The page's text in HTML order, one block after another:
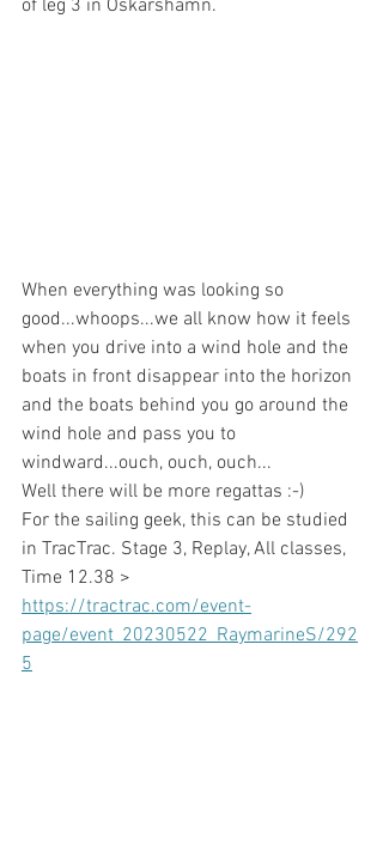
of leg 3 in Oskarshamn.
When everything was looking so
good...whoops...we all know how it feels
when you drive into a wind hole and the
boats in front disappear into the horizon
and the boats behind you go around the
wind hole and pass you to
windward...ouch, ouch, ouch...
Well there will be more regattas :-)
For the sailing geek, this can be studied
in TracTrac. Stage 3, Replay, All classes,
Time 12.38 >
https://tractrac.com/event-
page/event_20230522_RaymarineS/292
5